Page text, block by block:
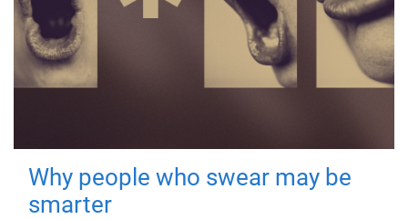
Why people who swear may be
smarter